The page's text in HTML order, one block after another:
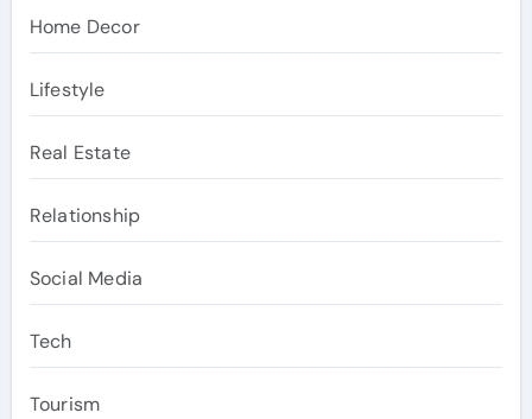
Home Decor
Lifestyle
Real Estate
Relationship
Social Media
Tech
Tourism